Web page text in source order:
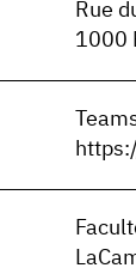
Rue
1000